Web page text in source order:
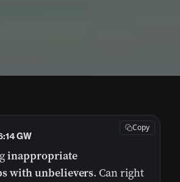
inappropriate
with unbelievers. Can right
GW
Copy